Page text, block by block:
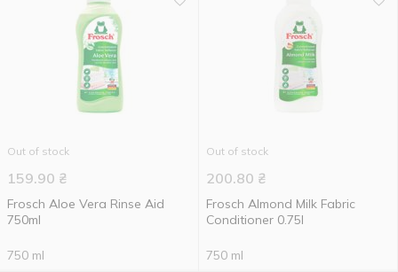
Out of stock
159.90 ₴
Frosch Aloe Vera Rinse Aid
750ml
750 ml
Out of stock
200.80 ₴
Frosch Almond Milk Fabric
Conditioner 0.75l
750 ml